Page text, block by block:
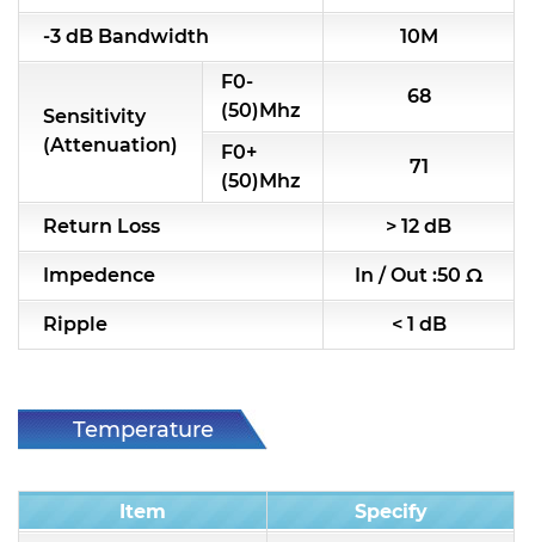
-3 dB Bandwidth 10M
Sensitivity
(Attenuation)
F0-
(50)Mhz
68
F0+
(50)Mhz
71
Return Loss > 12 dB
Impedence In / Out :50 Ω
Ripple < 1 dB
Temperature
Item
Specify
Module Power Filter
Capability
Applications
Online Store
E-Learning
Support
Contact Us